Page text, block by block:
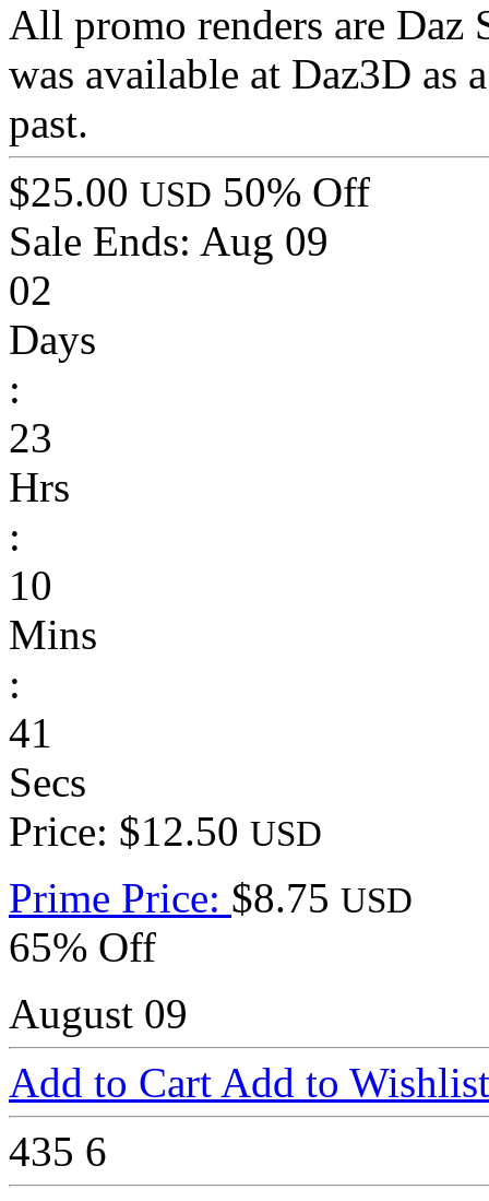
All promo renders are Daz
was available at Daz3D as
past.
$25.00 USD 50% Off
Sale Ends: Aug 09
02
Days
:
23
Hrs
:
10
Mins
:
41
Secs
Price: $12.50 USD
Prime Price: $8.75 USD
65% Off
August 09
Add to Cart Add to Wishlist
435 6